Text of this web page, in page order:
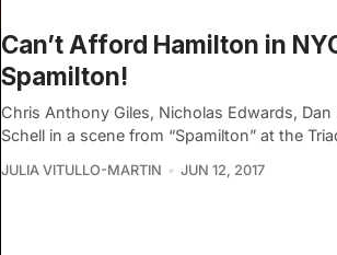
Can’t Afford Hamilton in
Spamilton!
Chris Anthony Giles, Nicholas Edwards,
Schell in a scene from “Spamilton” at the
JULIA VITULLO-MARTIN JUN 12, 2017